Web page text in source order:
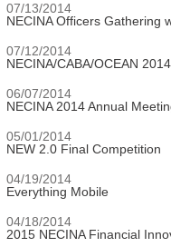
07/13/2014
NECINA Officers Gathering
07/12/2014
NECINA/CABA/OCEAN
06/07/2014
NECINA 2014 Annual
05/01/2014
NEW 2.0 Final Competition
04/19/2014
Everything Mobile
04/18/2014
2015 NECINA Financial